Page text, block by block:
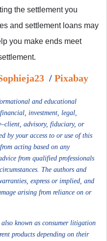
the settlement you
and settlement loans may
you make ends meet
/ Pixabay
and educational
investment, legal,
advisory, fiduciary, or
by your access to or use of this
acting based on any
from qualified professionals
The authors and
express or implied, and
arising from reliance on or
known as consumer litigation
products depending on their